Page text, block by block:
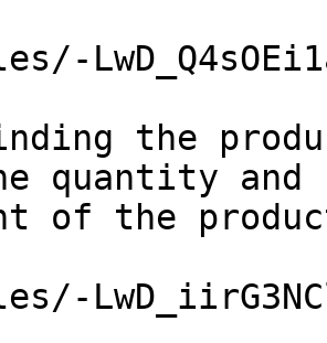
the
quantity
of the